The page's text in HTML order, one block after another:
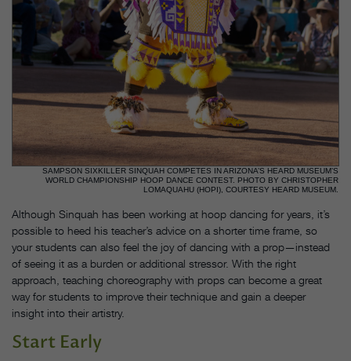
SAMPSON SIXKILLER SINQUAH COMPETES IN ARIZONA’S HEARD MUSEUM’S
WORLD CHAMPIONSHIP HOOP DANCE CONTEST. PHOTO BY CHRISTOPHER
LOMAQUAHU (HOPI), COURTESY HEARD MUSEUM.
Although Sinquah has been working at hoop dancing for years, it’s
possible to heed his teacher’s advice on a shorter time frame, so
your students can also feel the joy of dancing with a prop—instead
of seeing it as a burden or additional stressor. With the right
approach, teaching choreography with props can become a great
way for students to improve their technique and gain a deeper
insight into their artistry.
Start Early